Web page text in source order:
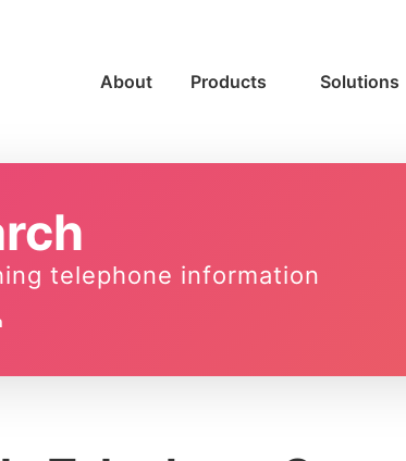
About Products Solutions
telephone information